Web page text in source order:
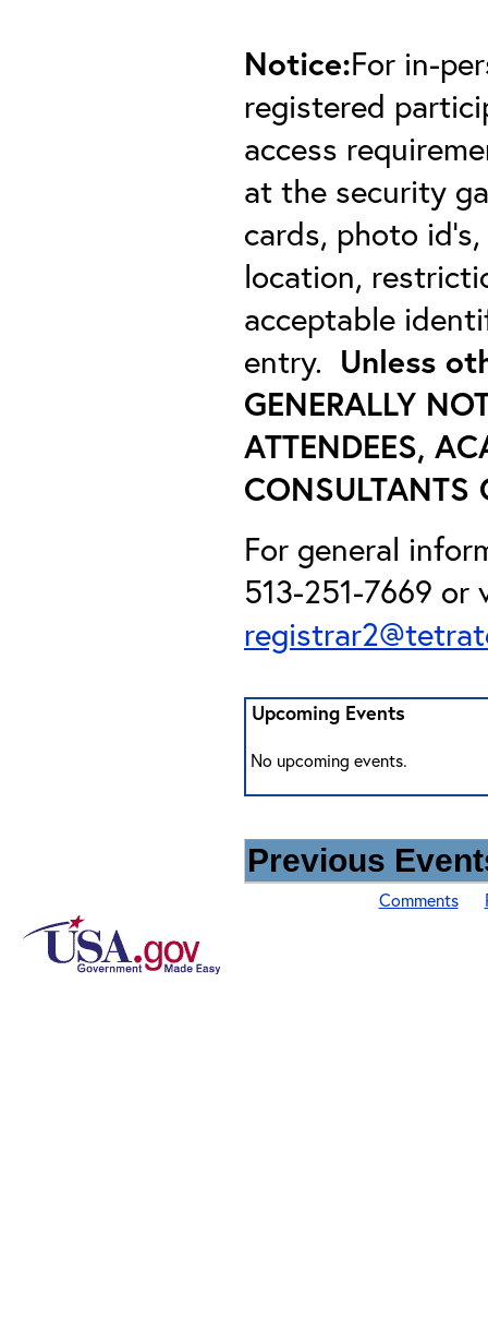
Notice:For in-
registered
access
at the security
cards, photo
location,
acceptable
entry. Unless
GENERALLY
ATTENDEES,
CONSULTANTS
For general
513-251-7669
Upcoming Events
No upcoming events.
Previous
Comments